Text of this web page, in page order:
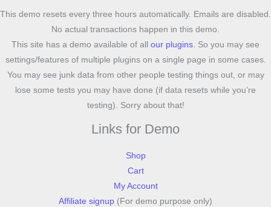
This demo resets every three hours automatically. Emails are disabled.
No actual transactions happen in this demo.
This site has a demo available of all our plugins . So you may see
settings/features of multiple plugins on a single page in some cases.
You may see junk data from other people testing things out, or may
lose some tests you may have done (if data resets while you’re
testing). Sorry about that!
Links for Demo
Shop
Cart
My Account
Affiliate signup (For demo purpose only)